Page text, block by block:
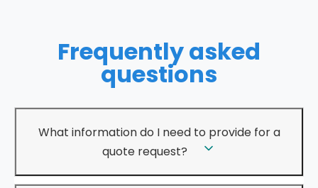
Frequently asked
questions
What information do I need to provide for a
quote request?